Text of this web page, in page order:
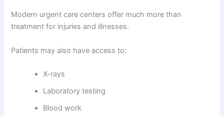
Modern urgent care centers offer much more than
treatment for injuries and illnesses.
Patients may also have access to:
X-rays
Laboratory testing
Blood work